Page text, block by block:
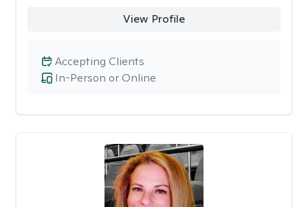
View Profile
In-Person or Online
Accepting Clients